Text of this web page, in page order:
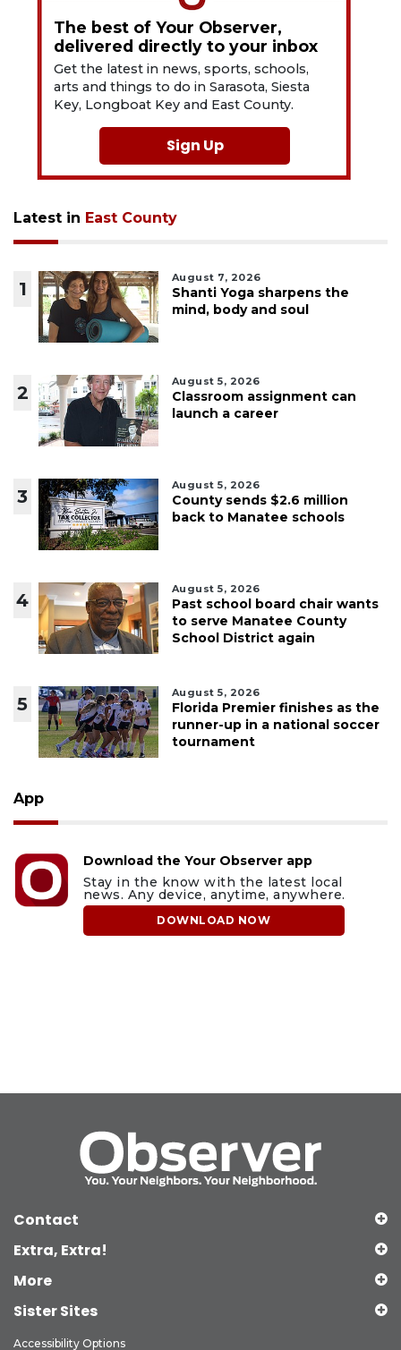
The best of Your Observer,
delivered directly to your inbox
Get the latest in news, sports, schools,
arts and things to do in Sarasota, Siesta
Key, Longboat Key and East County.
Sign Up
Latest in East County
1
August 7, 2026
Shanti Yoga sharpens the
mind, body and soul
2
August 5, 2026
Classroom assignment can
launch a career
3
August 5, 2026
County sends $2.6 million
back to Manatee schools
4
August 5, 2026
Past school board chair wants
to serve Manatee County
School District again
5
August 5, 2026
Florida Premier finishes as the
runner-up in a national soccer
tournament
App
Download the Your Observer app
Stay in the know with the latest local
news. Any device, anytime, anywhere.
DOWNLOAD NOW
Contact
Extra, Extra!
More
Sister Sites
Accessibility Options